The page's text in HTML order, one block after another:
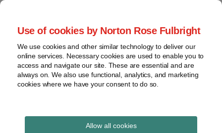
Use of cookies by Norton Rose Fulbright
We use cookies and other similar technology to deliver our
online services. Necessary cookies are used to enable you to
access and navigate our site. These are essential and are
always on. We also use functional, analytics, and marketing
cookies where we have your consent to do so.
Allow all cookies
Skip
content
Home
About
Contact
webinars
Podcasts
Regions
Sub-
Global Regulation
Tomorrow
provides insight and commentary